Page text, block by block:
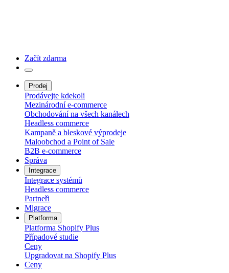
Začít zdarma
Prodej
Prodávejte kdekoli
Mezinárodní e-commerce
Obchodování na všech kanálech
Headless commerce
Kampaně a bleskové výprodeje
Maloobchod a Point of Sale
B2B e‑commerce
Správa
Integrace
Integrace systémů
Headless commerce
Partneři
Migrace
Platforma
Platforma Shopify Plus
Případové studie
Ceny
Upgradovat na Shopify Plus
Ceny